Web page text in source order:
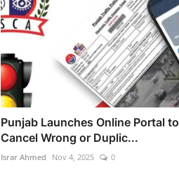
Punjab Launches Online Portal to
Cancel Wrong or Duplic...
Israr Ahmed Nov 4, 2025 0